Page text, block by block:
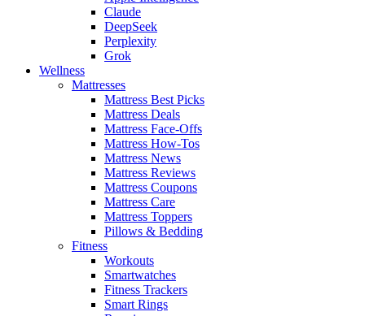
Claude
DeepSeek
Perplexity
Grok
Wellness
Mattresses
Mattress Best Picks
Mattress Deals
Mattress Face-Offs
Mattress How-Tos
Mattress News
Mattress Reviews
Mattress Coupons
Mattress Care
Mattress Toppers
Pillows & Bedding
Fitness
Workouts
Smartwatches
Fitness Trackers
Smart Rings